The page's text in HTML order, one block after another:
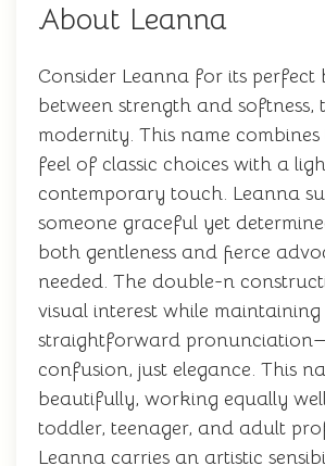
About Leanna
Consider Leanna for its perfect
between strength and
modernity. This name
feel of classic choices with a
contemporary touch. Leanna
someone graceful yet
both gentleness and fierce
needed. The double-n
visual interest while maintaining
straightforward
confusion, just elegance. This
beautifully, working equally
toddler, teenager, and adult
Leanna carries an artistic